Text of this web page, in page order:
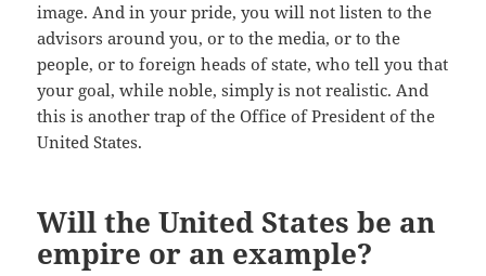
image. And in your pride, you will not listen to the
advisors around you, or to the media, or to the
people, or to foreign heads of state, who tell you that
your goal, while noble, simply is not realistic. And
this is another trap of the Office of President of the
United States.
Will the United States be an
empire or an example?